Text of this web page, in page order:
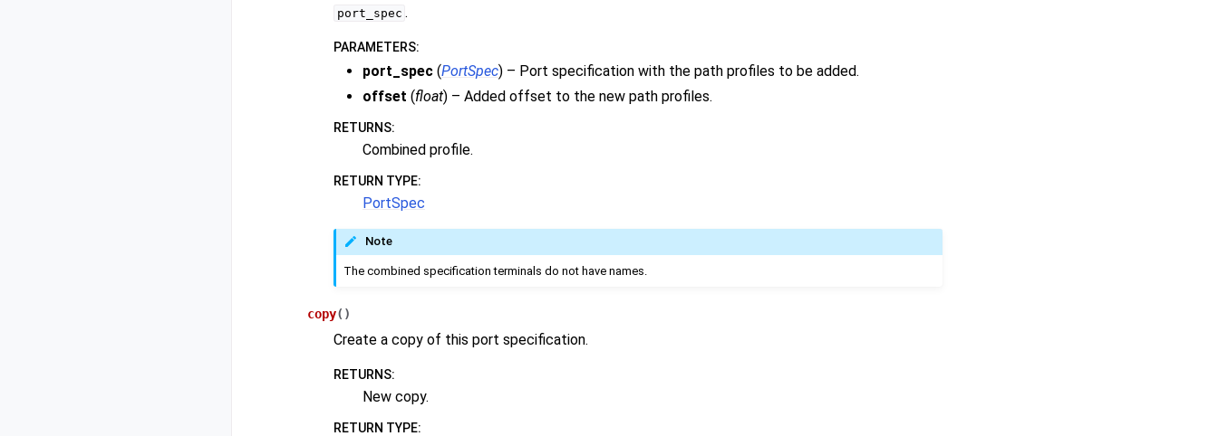
port_spec .
PARAMETERS:
port_spec (PortSpec) – Port specification with the path profiles to be added.
offset (float) – Added offset to the new path profiles.
RETURNS:
Combined profile.
RETURN TYPE:
PortSpec
Note
The combined specification terminals do not have names.
copy( )
Create a copy of this port specification.
RETURNS:
New copy.
RETURN TYPE: